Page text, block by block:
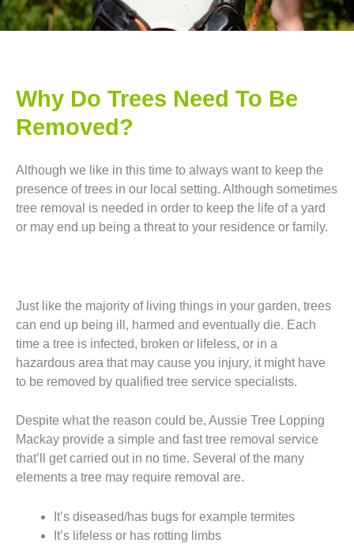
Why Do Trees Need To Be
Removed?
Although we like in this time to always want to keep the
presence of trees in our local setting. Although sometimes
tree removal is needed in order to keep the life of a yard
or may end up being a threat to your residence or family.
Just like the majority of living things in your garden, trees
can end up being ill, harmed and eventually die. Each
time a tree is infected, broken or lifeless, or in a
hazardous area that may cause you injury, it might have
to be removed by qualified tree service specialists.
Despite what the reason could be, Aussie Tree Lopping
Mackay provide a simple and fast tree removal service
that’ll get carried out in no time. Several of the many
elements a tree may require removal are.
It’s diseased/has bugs for example termites
It’s lifeless or has rotting limbs